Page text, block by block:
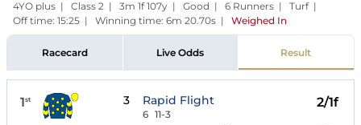
4YO plus | Class 2 | 3m 1f 107y | Good | 6 Runners | Turf |
Off time: 15:25 | Winning time: 6m 20.70s | Weighed In
Racecard Live Odds Result
1st 3 Rapid Flight
6 11-3
2/1f